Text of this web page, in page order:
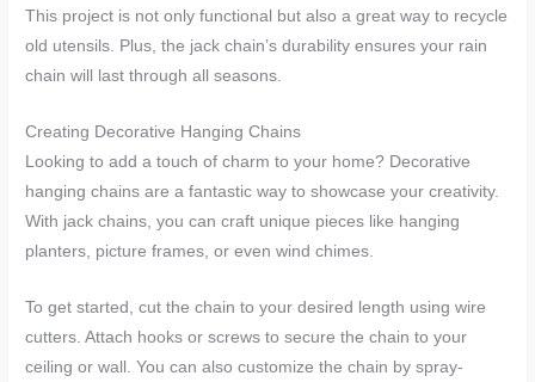
This project is not only functional but also a great way to recycle
old utensils. Plus, the jack chain’s durability ensures your rain
chain will last through all seasons.
Creating Decorative Hanging Chains
Looking to add a touch of charm to your home? Decorative
hanging chains are a fantastic way to showcase your creativity.
With jack chains, you can craft unique pieces like hanging
planters, picture frames, or even wind chimes.
To get started, cut the chain to your desired length using wire
cutters. Attach hooks or screws to secure the chain to your
ceiling or wall. You can also customize the chain by spray-